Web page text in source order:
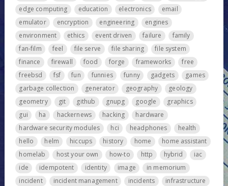
edge computing
education electronics
email
emulator
encryption engineering
engines
environment
ethics event driven failure
family
fan-film
feel file serve file sharing
file system
finance
firewall food forge frameworks
free
freebsd
fsf fun funnies funny gadgets
games
garbage collection
generator geography
geology
geometry
git github gnupg google
graphics
gui
ha hackernews hacking
hardware
hardware security modules
hci headphones
health
hello
helm hiccups history home
home assistant
homelab
host your own how-to http hybrid
iac
ide
idempotent identity image
in memorium
incident
incident management incidents
infrastructure